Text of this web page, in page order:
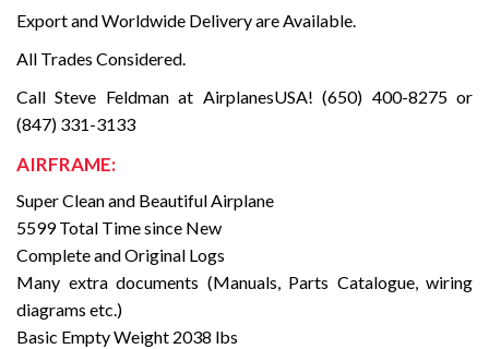
Export and Worldwide Delivery are Available.
All Trades Considered.
Call Steve Feldman at AirplanesUSA! (650) 400-8275 or
(847) 331-3133
AIRFRAME:
Super Clean and Beautiful Airplane
5599 Total Time since New
Complete and Original Logs
Many extra documents (Manuals, Parts Catalogue, wiring
diagrams etc.)
Basic Empty Weight 2038 lbs